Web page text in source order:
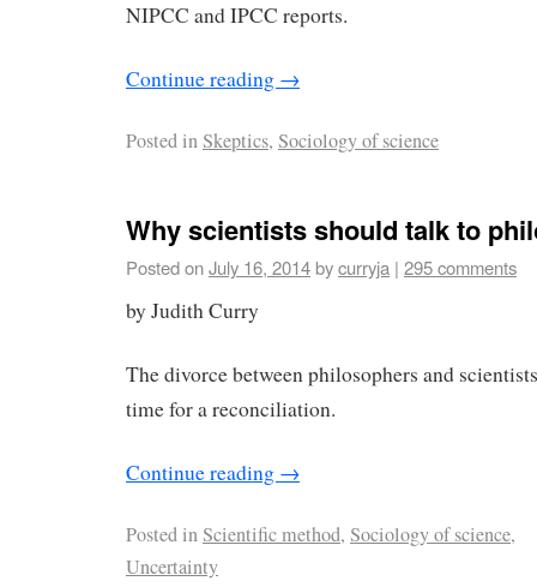
NIPCC and IPCC reports.
Continue reading →
Posted inSkeptics, Sociology of science
Why scientists should talk to
Posted onJuly 16, 2014bycurryja | 295 comments
by Judith Curry
The divorce between philosophers and
time for a reconciliation.
Continue reading →
Posted inScientific method, Sociology of science,
Uncertainty